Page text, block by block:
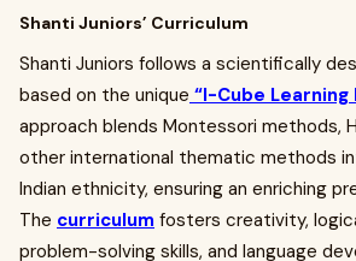
Shanti Juniors’ Curriculum
Shanti Juniors follows a scientifically
based on the unique “I-Cube Learning
approach blends Montessori methods,
other international thematic methods
Indian ethnicity, ensuring an enriching
The curriculum fosters creativity,
problem-solving skills, and language